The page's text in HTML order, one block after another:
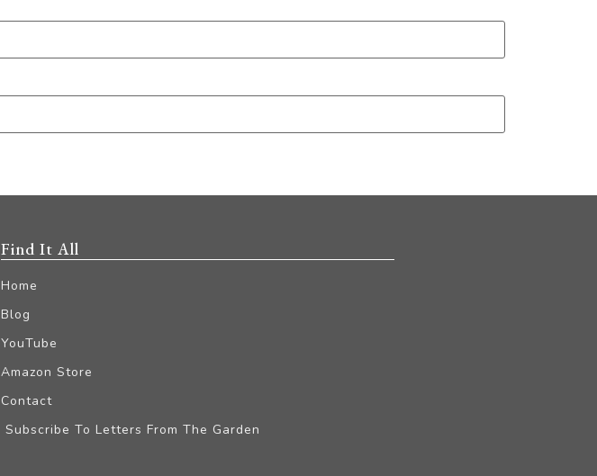
Find It All
Home
Blog
YouTube
Amazon Store
Contact
Subscribe To Letters From The Garden